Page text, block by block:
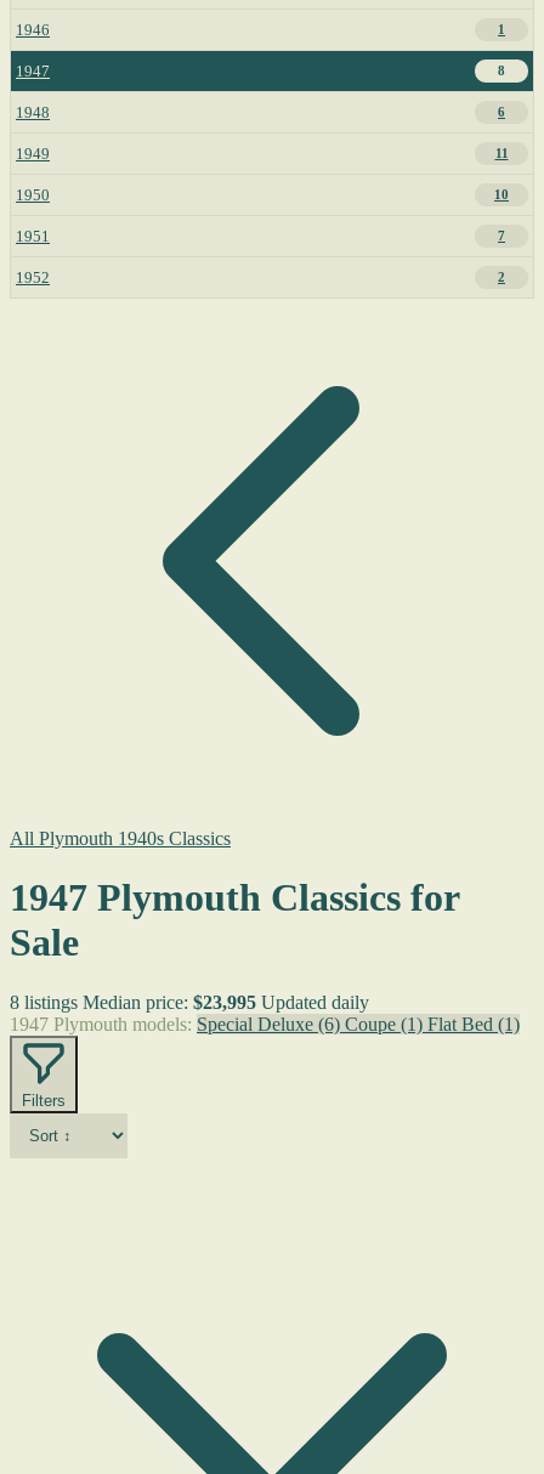
1946 1
1947 8
1948 6
1949 11
1950 10
1951 7
1952 2
All Plymouth 1940s Classics
1947 Plymouth Classics for
Sale
8 listings Median price: $23,995 Updated daily
1947 Plymouth models: Special Deluxe (6) Coupe (1) Flat Bed (1)
Filters